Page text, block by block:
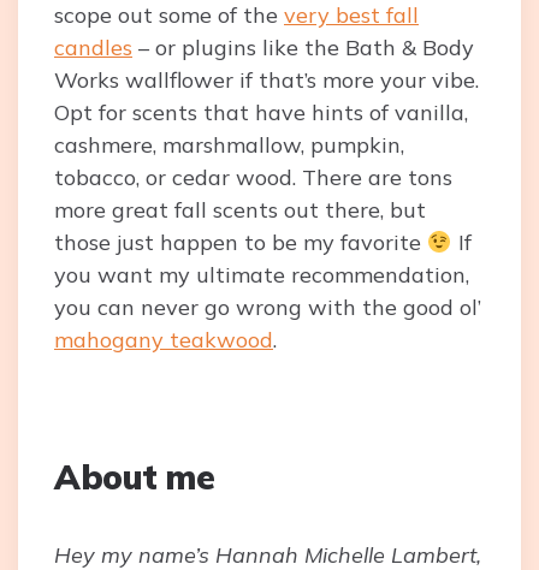
scope out some of the very best fall
candles – or plugins like the Bath & Body
Works wallflower if that’s more your vibe.
Opt for scents that have hints of vanilla,
cashmere, marshmallow, pumpkin,
tobacco, or cedar wood. There are tons
more great fall scents out there, but
those just happen to be my favorite
If
you want my ultimate recommendation,
you can never go wrong with the good ol’
mahogany teakwood.
About me
Hey my name’s Hannah Michelle Lambert,